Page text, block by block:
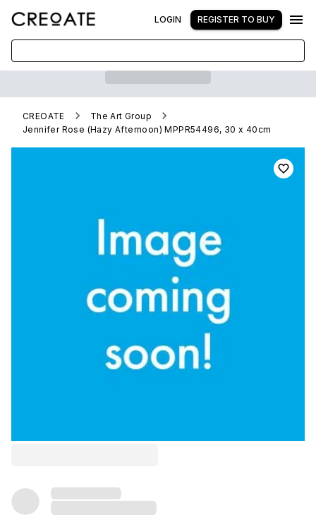
LOGIN REGISTER TO BUY
CREOATE
The Art Group
Jennifer Rose (Hazy Afternoon) MPPR54496, 30 x 40cm